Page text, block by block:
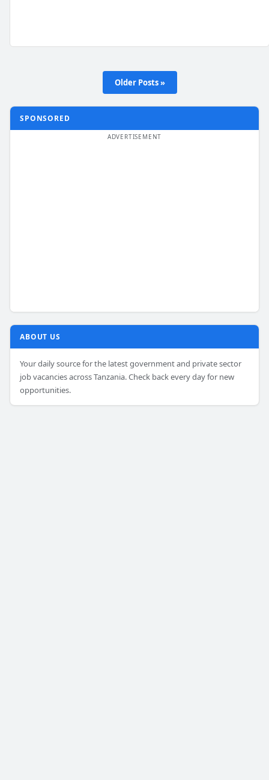
Older Posts »
SPONSORED
ABOUT US
Your daily source for the latest government and private sector
job vacancies across Tanzania. Check back every day for new
opportunities.